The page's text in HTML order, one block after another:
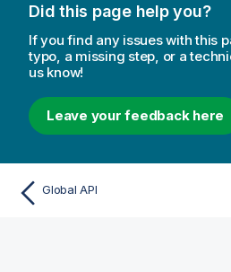
Did this page help you?
If you find any issues with this
typo, a missing step, or a
us know!
Leave your feedback here
Global API